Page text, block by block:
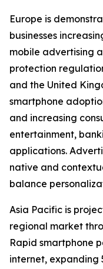
Europe is
businesses
mobile advertising
protection
and the United
smartphone
and increasing
entertainment,
applications.
native and
balance
Asia Pacific is
regional market
Rapid smartphone
internet, expanding